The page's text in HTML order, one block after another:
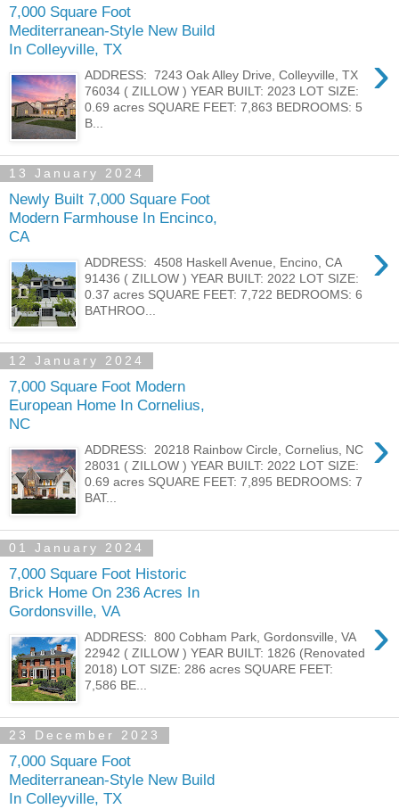
7,000 Square Foot
Mediterranean-Style New Build
In Colleyville, TX
›
ADDRESS: 7243 Oak Alley Drive, Colleyville, TX
76034 ( ZILLOW ) YEAR BUILT: 2023 LOT SIZE:
0.69 acres SQUARE FEET: 7,863 BEDROOMS: 5
B...
13 January 2024
Newly Built 7,000 Square Foot
Modern Farmhouse In Encinco,
CA
›
ADDRESS: 4508 Haskell Avenue, Encino, CA
91436 ( ZILLOW ) YEAR BUILT: 2022 LOT SIZE:
0.37 acres SQUARE FEET: 7,722 BEDROOMS: 6
BATHROO...
12 January 2024
7,000 Square Foot Modern
European Home In Cornelius,
NC
›
ADDRESS: 20218 Rainbow Circle, Cornelius, NC
28031 ( ZILLOW ) YEAR BUILT: 2022 LOT SIZE:
0.69 acres SQUARE FEET: 7,895 BEDROOMS: 7
BAT...
01 January 2024
7,000 Square Foot Historic
Brick Home On 236 Acres In
Gordonsville, VA
›
ADDRESS: 800 Cobham Park, Gordonsville, VA
22942 ( ZILLOW ) YEAR BUILT: 1826 (Renovated
2018) LOT SIZE: 286 acres SQUARE FEET:
7,586 BE...
23 December 2023
7,000 Square Foot
Mediterranean-Style New Build
In Colleyville, TX